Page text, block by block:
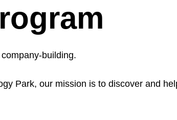
building.
Park, our mission is to discover and